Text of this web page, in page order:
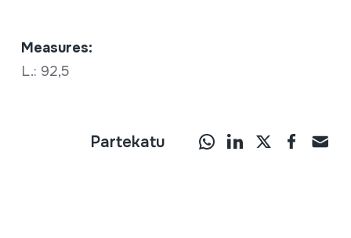
Measures:
L.: 92,5
Partekatu